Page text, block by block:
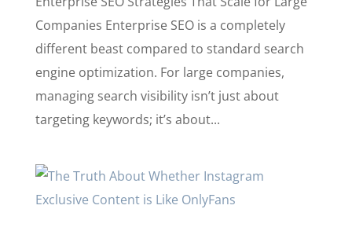
Companies Enterprise SEO is a completely
different beast compared to standard search
engine optimization. For large companies,
managing search visibility isn’t just about
targeting keywords; it’s about...